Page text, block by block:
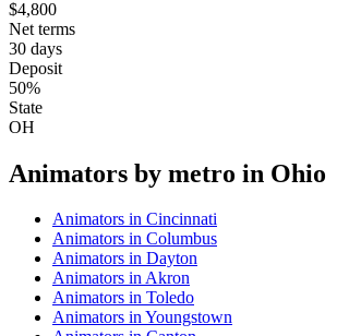
$4,800
Net terms
30 days
Deposit
50%
State
OH
Animators by metro in Ohio
Animators in Cincinnati
Animators in Columbus
Animators in Dayton
Animators inAkron
Animators in Toledo
Animators inYoungstown